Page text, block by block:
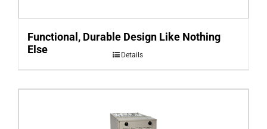
Functional, Durable Design Like Nothing
Else
Details